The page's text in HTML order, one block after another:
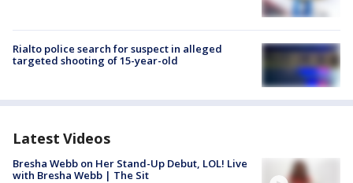
Rialto police search for suspect in alleged
targeted shooting of 15-year-old
Latest Videos
Bresha Webb on Her Stand-Up Debut, LOL! Live
with Bresha Webb | The Sit